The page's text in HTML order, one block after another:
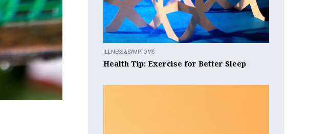
ILLNESS & SYMPTOMS
Health Tip: Exercise for Better Sleep